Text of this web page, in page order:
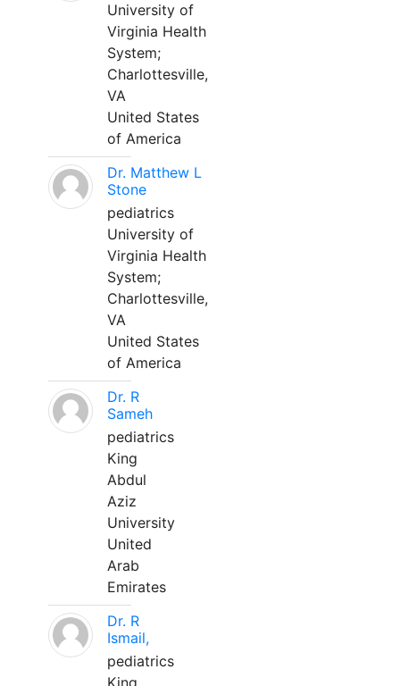
University of
Virginia Health
System;
Charlottesville,
VA
United States
of America
Dr. Matthew L
Stone
pediatrics
University of
Virginia Health
System;
Charlottesville,
VA
United States
of America
Dr. R
Sameh
pediatrics
King
Abdul
Aziz
University
United
Arab
Emirates
Dr. R
Ismail,
pediatrics
King